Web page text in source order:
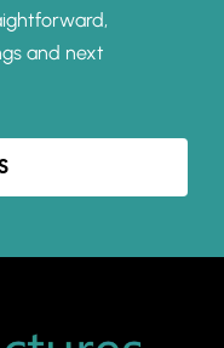
and next